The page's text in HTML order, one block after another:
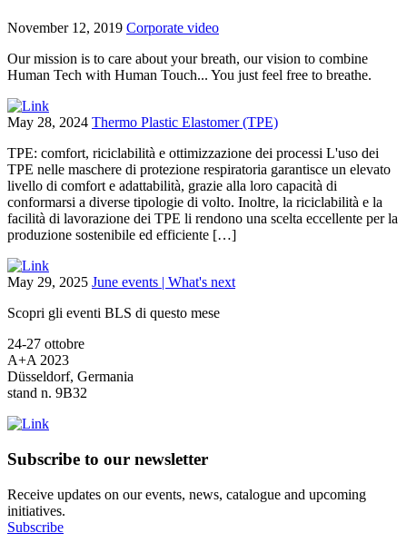
November 12, 2019 Corporate video
Our mission is to care about your breath, our vision to combine
Human Tech with Human Touch... You just feel free to breathe.
May 28, 2024 Thermo Plastic Elastomer (TPE)
TPE: comfort, riciclabilità e ottimizzazione dei processi L'uso dei
TPE nelle maschere di protezione respiratoria garantisce un elevato
livello di comfort e adattabilità, grazie alla loro capacità di
conformarsi a diverse tipologie di volto. Inoltre, la riciclabilità e la
facilità di lavorazione dei TPE li rendono una scelta eccellente per la
produzione sostenibile ed efficiente […]
May 29, 2025 June events | What's next
Scopri gli eventi BLS di questo mese
24-27 ottobre
A+A 2023
Düsseldorf, Germania
stand n. 9B32
Subscribe to our newsletter
Receive updates on our events, news, catalogue and upcoming
initiatives.
Subscribe